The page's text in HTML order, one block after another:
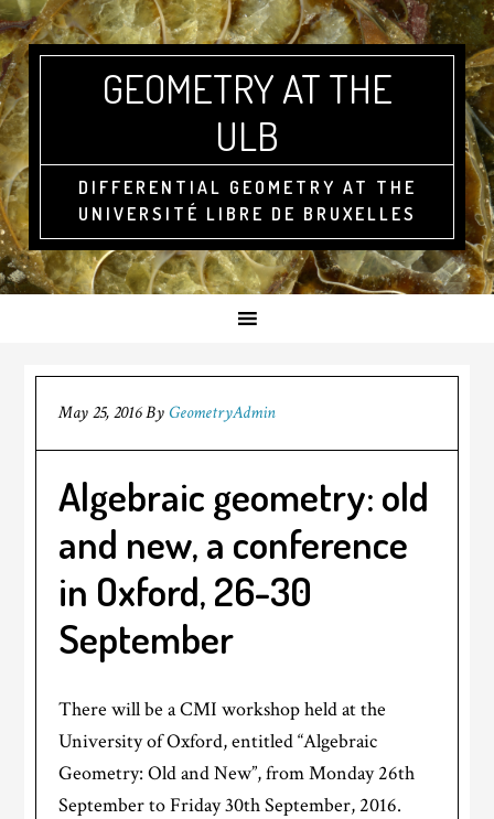
GEOMETRY AT THE
ULB
DIFFERENTIAL GEOMETRY AT THE
UNIVERSITÉ LIBRE DE BRUXELLES
May 25, 2016ByGeometryAdmin
Algebraic geometry: old
and new, a conference
in Oxford, 26-30
September
There will be a CMI workshop held at the
University of Oxford, entitled “Algebraic
Geometry: Old and New”, from Monday 26th
September to Friday 30th September, 2016.